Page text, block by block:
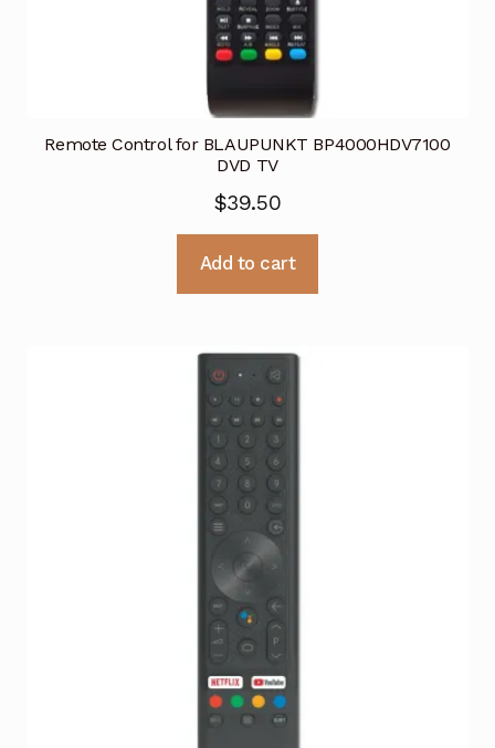
Remote Control for BLAUPUNKT BP4000HDV7100
DVD TV
$39.50
Add to cart